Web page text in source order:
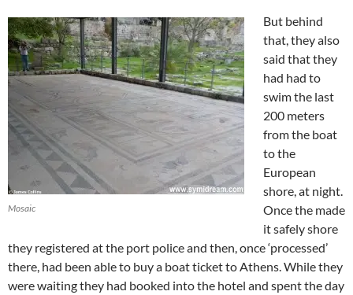
Mosaic
But behind
that, they also
said that they
had had to
swim the last
200 meters
from the boat
to the
European
shore, at night.
Once the made
it safely shore
they registered at the port police and then, once ‘processed’
there, had been able to buy a boat ticket to Athens. While they
were waiting they had booked into the hotel and spent the day